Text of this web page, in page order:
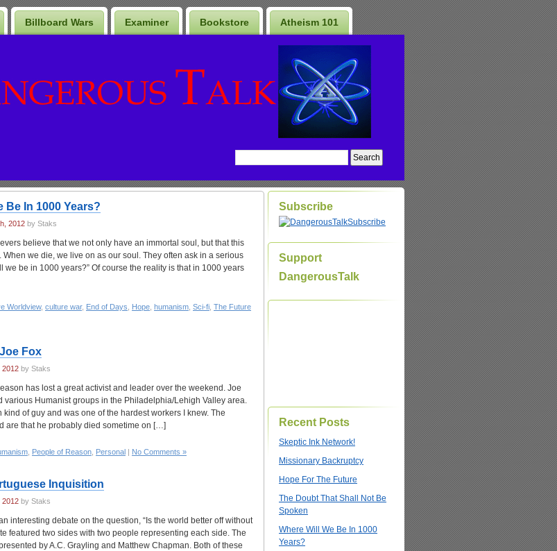
Billboard Wars Examiner Bookstore Atheism 101
Be In 1000 Years?
2012 by Staks
believe that we not only have an immortal soul, but that this
When we die, we live on as our soul. They often ask in a serious
we be in 1000 years?” Of course the reality is that in 1000 years
Worldview, culture war, End of Days Hope humanism Sci-fi The Future
Fox
2012 by Staks
has lost a great activist and leader over the weekend. Joe
various Humanist groups in the Philadelphia/Lehigh Valley area.
kind of guy and was one of the hardest workers I knew. The
are that he probably died sometime on […]
People of Reason Personal | No Comments »
Inquisition
2012 by Staks
interesting debate on the question, “Is the world better off without
featured two sides with two people representing each side. The
by A.C. Grayling and Matthew Chapman. Both of these
Subscribe
Subscribe
Support
DangerousTalk
Recent Posts
Skeptic Ink Network!
Missionary Backruptcy
Hope For The Future
The Doubt That Shall Not Be
Spoken
Where Will We Be In 1000
Years?